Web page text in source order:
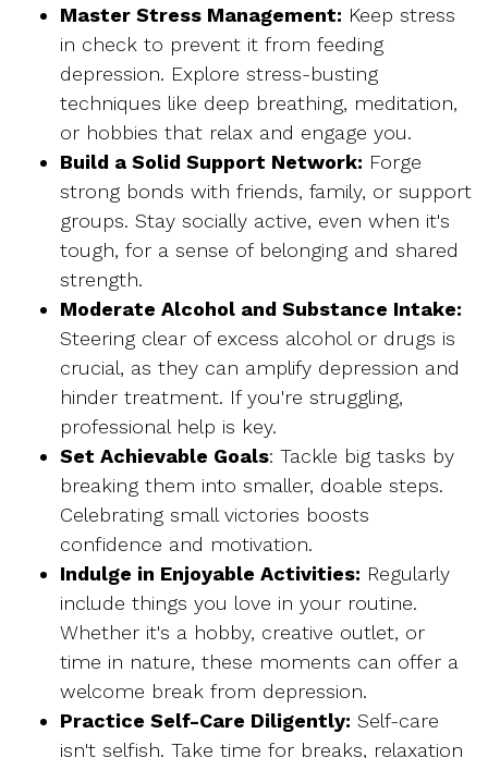
Master Stress Management: Keep stress
in check to prevent it from feeding
depression. Explore stress-busting
techniques like deep breathing, meditation,
or hobbies that relax and engage you.
Build a Solid Support Network: Forge
strong bonds with friends, family, or support
groups. Stay socially active, even when it's
tough, for a sense of belonging and shared
strength.
Moderate Alcohol and Substance Intake:
Steering clear of excess alcohol or drugs is
crucial, as they can amplify depression and
hinder treatment. If you're struggling,
professional help is key.
Set Achievable Goals: Tackle big tasks by
breaking them into smaller, doable steps.
Celebrating small victories boosts
confidence and motivation.
Indulge in Enjoyable Activities: Regularly
include things you love in your routine.
Whether it's a hobby, creative outlet, or
time in nature, these moments can offer a
welcome break from depression.
Practice Self-Care Diligently: Self-care
isn't selfish. Take time for breaks, relaxation